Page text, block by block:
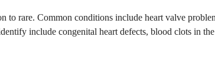
rare. Common conditions include heart valve
include congenital heart defects, blood clots in